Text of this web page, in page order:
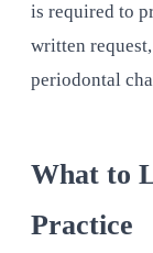
is required to
written
periodontal
What to
Practice